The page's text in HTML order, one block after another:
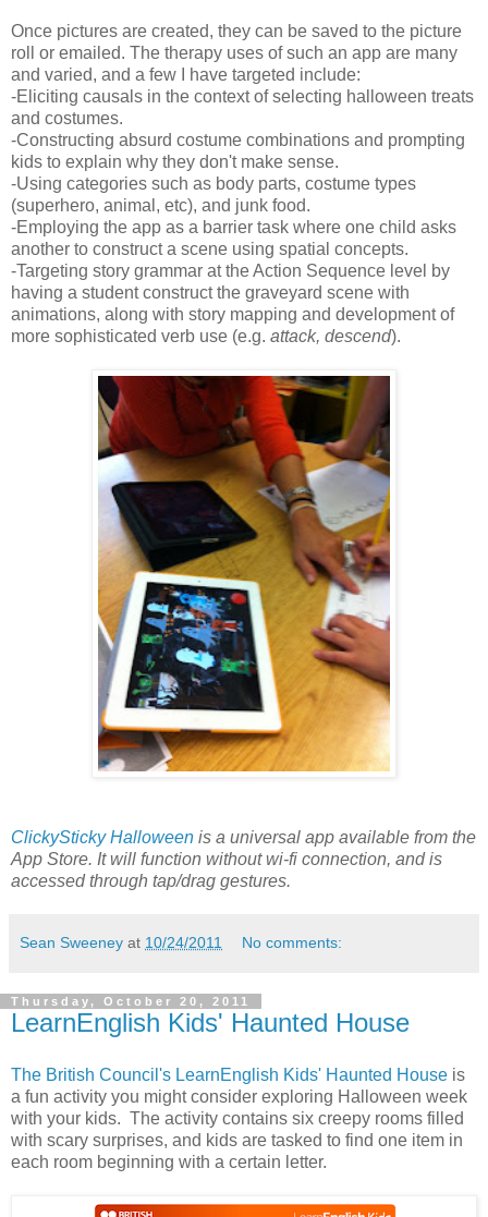
Once pictures are created, they can be saved to the picture
roll or emailed. The therapy uses of such an app are many
and varied, and a few I have targeted include:
-Eliciting causals in the context of selecting halloween treats
and costumes.
-Constructing absurd costume combinations and prompting
kids to explain why they don't make sense.
-Using categories such as body parts, costume types
(superhero, animal, etc), and junk food.
-Employing the app as a barrier task where one child asks
another to construct a scene using spatial concepts.
-Targeting story grammar at the Action Sequence level by
having a student construct the graveyard scene with
animations, along with story mapping and development of
more sophisticated verb use (e.g. attack, descend).
ClickySticky Halloween is a universal app available from the
App Store. It will function without wi-fi connection, and is
accessed through tap/drag gestures.
Sean Sweeney at 10/24/2011 No comments:
Thursday, October 20, 2011
LearnEnglish Kids' Haunted House
The British Council's LearnEnglish Kids' Haunted House is
a fun activity you might consider exploring Halloween week
with your kids. The activity contains six creepy rooms filled
with scary surprises, and kids are tasked to find one item in
each room beginning with a certain letter.